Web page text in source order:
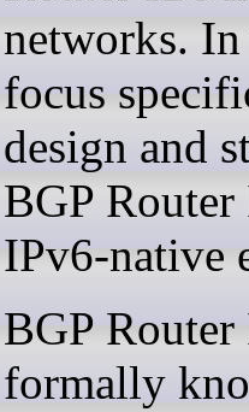
networks.
focus
design and
BGP
IPv6-native
BGP
formally